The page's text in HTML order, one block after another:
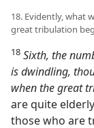
18. Evidently, what
great tribulation
18 Sixth, the
is dwindling,
when the great
are quite
those who are